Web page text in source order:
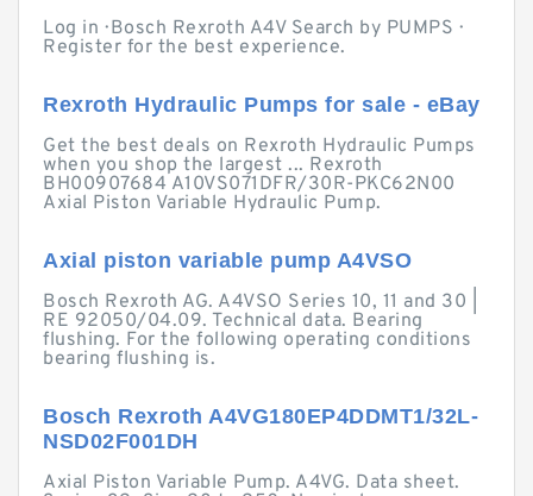
Log in · Bosch Rexroth A4V Search by PUMPS ·
Register for the best experience.
Rexroth Hydraulic Pumps for sale - eBay
Get the best deals on Rexroth Hydraulic Pumps
when you shop the largest ... Rexroth
BH00907684 A10VS071DFR/30R-PKC62N00
Axial Piston Variable Hydraulic Pump.
Axial piston variable pump A4VSO
Bosch Rexroth AG. A4VSO Series 10, 11 and 30 |
RE 92050/04.09. Technical data. Bearing
flushing. For the following operating conditions
bearing flushing is.
Bosch Rexroth A4VG180EP4DDMT1/32L-
NSD02F001DH
Axial Piston Variable Pump. A4VG. Data sheet.